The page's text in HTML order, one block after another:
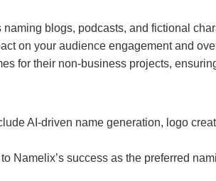
blogs, podcasts, and fictional
on your audience engagement and
for their non-business projects,
AI-driven name generation, logo
Namelix’s success as the preferred